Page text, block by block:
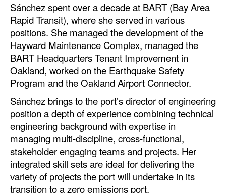
Automation
Cybersecurity
Equipment
Safety & Security
Cranes & Material Handling
GreenPorts
Alternative Fuels
Decarbonization
Energy
Sánchez spent over a decade at BART (Bay Area
Rapid Transit), where she served in various
positions. She managed the development of the
Hayward Maintenance Complex, managed the
BART Headquarters Tenant Improvement in
Oakland, worked on the Earthquake Safety
Program and the Oakland Airport Connector.
Sánchez brings to the port’s director of engineering
position a depth of experience combining technical
engineering background with expertise in
managing multi-discipline, cross-functional,
stakeholder engaging teams and projects. Her
integrated skill sets are ideal for delivering the
variety of projects the port will undertake in its
transition to a zero emissions port.